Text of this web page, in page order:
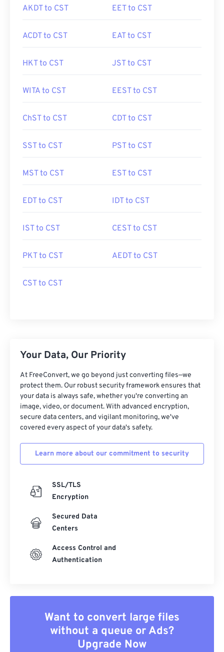
AKDT to CST EET to CST
ACDT to CST EAT to CST
HKT to CST JST to CST
WITA to CST EEST to CST
ChST to CST CDT to CST
SST to CST PST to CST
MST to CST EST to CST
EDT to CST IDT to CST
IST to CST CEST to CST
PKT to CST AEDT to CST
CST to CST
Your Data, Our Priority
At FreeConvert, we go beyond just converting files—we
protect them. Our robust security framework ensures that
your data is always safe, whether you're converting an
image, video, or document. With advanced encryption,
secure data centers, and vigilant monitoring, we've
covered every aspect of your data's safety.
Learn more about our commitment to security
SSL/TLS
Encryption
Secured Data
Centers
Access Control and
Authentication
Want to convert large files
without a queue or Ads?
Upgrade Now